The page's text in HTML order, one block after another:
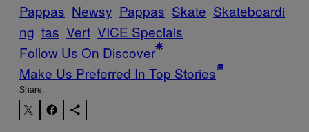
Pappas Newsy Pappas Skate Skateboardi
ng tas Vert VICE Specials
Follow Us On Discover
Make Us Preferred In Top Stories
Share: